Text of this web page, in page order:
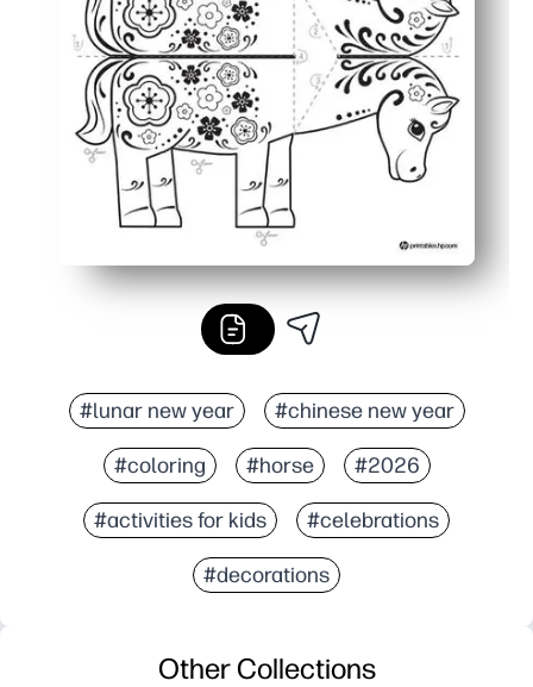
#lunar new year #chinese new year
#coloring #horse #2026
#activities for kids #celebrations
#decorations
Other Collections